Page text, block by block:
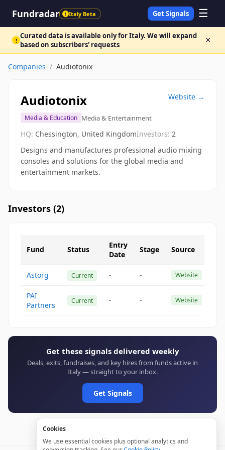
Fundradar ! Italy Beta Get Signals ☰
! Curated data is available only for Italy. We will expand
based on subscribers' requests
×
Companies / Audiotonix
Audiotonix
Media & Education Media & Entertainment
Website →
HQ: Chessington, United KingdomInvestors: 2
Designs and manufactures professional audio mixing
consoles and solutions for the global media and
entertainment markets.
Investors (2)
Fund Status
Entry
Date
Stage Source
Astorg Current - - Website
PAI
Partners
Current - - Website
Get these signals delivered weekly
Deals, exits, fundraises, and key hires from funds active in
Italy — straight to your inbox.
Get Signals
Cookies
We use essential cookies plus optional analytics and